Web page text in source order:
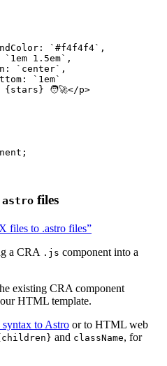
` #f4f4f4` ,
` 1em 1.5em` ,
` center` ,
` 1em`
{ stars } 🧑‍🚀</p>
;
files
files to .astro files”
a CRA .js component into a
existing CRA component
HTML template.
to Astro or to HTML web
and className, for